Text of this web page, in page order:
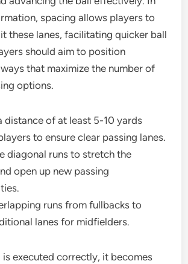
spacing allows players to
these lanes, facilitating quicker ball
should aim to position
that maximize the number of
options.
distance of at least 5-10 yards
to ensure clear passing lanes.
diagonal runs to stretch the
open up new passing
runs from fullbacks to
lanes for midfielders.
is executed correctly, it becomes